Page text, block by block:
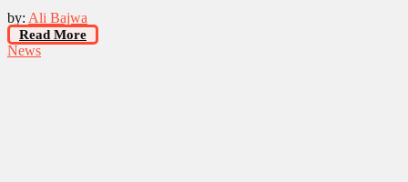
by: Ali Bajwa
Read More
News